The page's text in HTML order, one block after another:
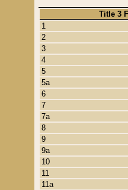
Title 3
1
2
3
4
5
5a
6
7
7a
8
9
9a
10
11
11a